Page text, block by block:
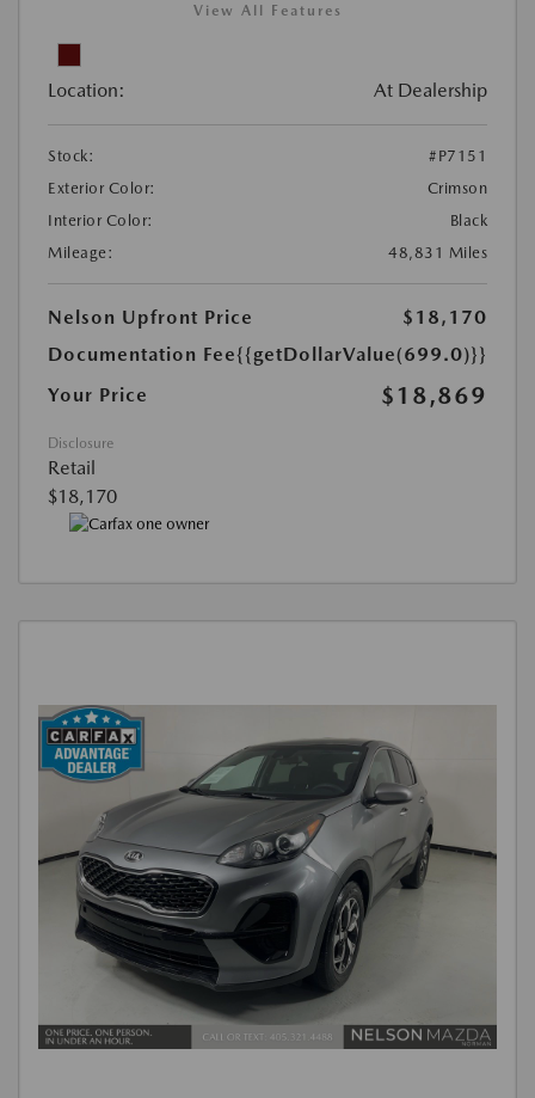
View All Features
Location: At Dealership
Stock:
#P7151
Exterior Color:
Crimson
Interior Color:
Black
Mileage:
48,831 Miles
Nelson Upfront Price
$18,170
Documentation Fee{{getDollarValue(699.0)}}
Your Price
$18,869
Disclosure
Retail
$18,170